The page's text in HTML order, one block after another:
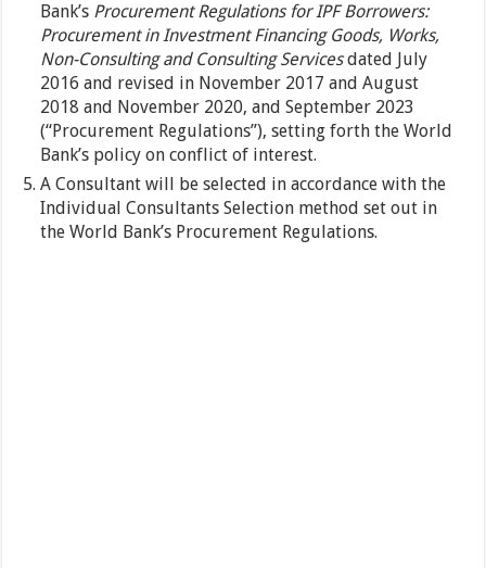
Bank’s Procurement Regulations for IPF Borrowers:
Procurement in Investment Financing Goods, Works,
Non-Consulting and Consulting Servicesdated July
2016 and revised in November 2017 and August
2018 and November 2020, and September 2023
(“Procurement Regulations”), setting forth the World
Bank’s policy on conflict of interest.
A Consultant will be selected in accordance with the
Individual Consultants Selection method set out in
the World Bank’s Procurement Regulations.